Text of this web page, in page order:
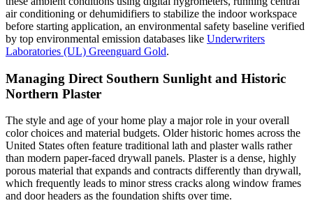
air conditioning or dehumidifiers to stabilize the indoor workspace
before starting application, an environmental safety baseline verified
by top environmental emission databases like Underwriters
Laboratories (UL) Greenguard Gold.
Managing Direct Southern Sunlight and Historic
Northern Plaster
The style and age of your home play a major role in your overall
color choices and material budgets. Older historic homes across the
United States often feature traditional lath and plaster walls rather
than modern paper-faced drywall panels. Plaster is a dense, highly
porous material that expands and contracts differently than drywall,
which frequently leads to minor stress cracks along window frames
and door headers as the foundation shifts over time.